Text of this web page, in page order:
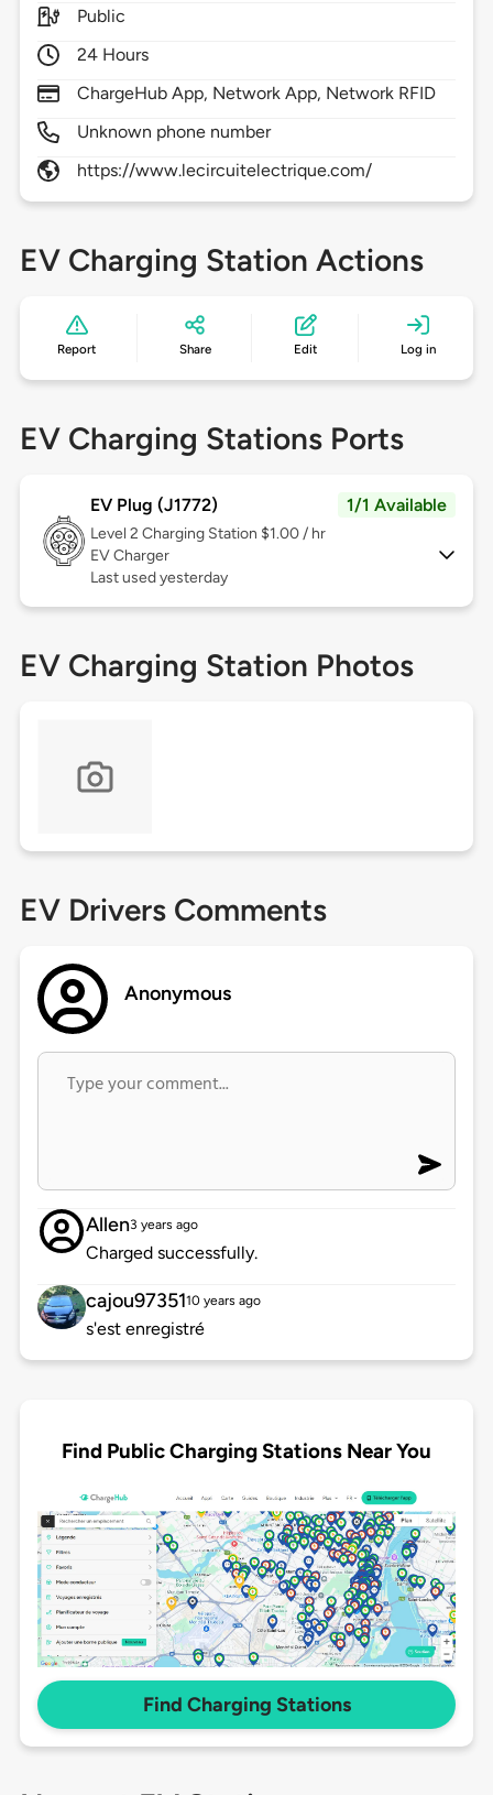
Public
24 Hours
ChargeHub App, Network App, Network RFID
Unknown phone number
https://www.lecircuitelectrique.com/
EV Charging Station Actions
Report Share Edit Log in
EV Charging Stations Ports
EV Plug (J1772) 1/1 Available
Level 2 Charging Station $1.00 / hr
EV Charger
Last used yesterday
EV Charging Station Photos
EV Drivers Comments
Anonymous
Allen3 years ago
Charged successfully.
cajou9735110 years ago
s'est enregistré
Find Public Charging Stations Near You
Find Charging Stations